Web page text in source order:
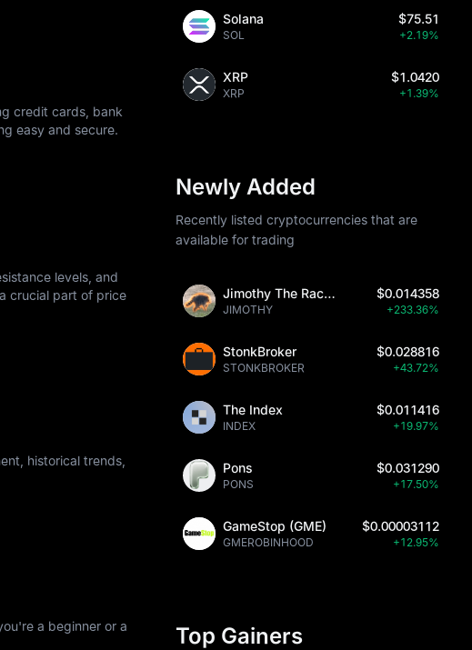
credit cards, bank
easy and secure.
levels, and
crucial part of price
historical trends,
a beginner or a
Solana
SOL
$75.51
+2.19%
XRP
XRP
$1.0420
+1.39%
Newly Added
Recently listed cryptocurrencies that are
available for trading
Jimothy The Raccoon
JIMOTHY
$0.014358
+233.36%
StonkBroker
STONKBROKER
$0.028816
+43.72%
The Index
INDEX
$0.011416
+19.97%
Pons
PONS
$0.031290
+17.50%
GameStop (GME)
GMEROBINHOOD
$0.00003112
+12.95%
Top Gainers